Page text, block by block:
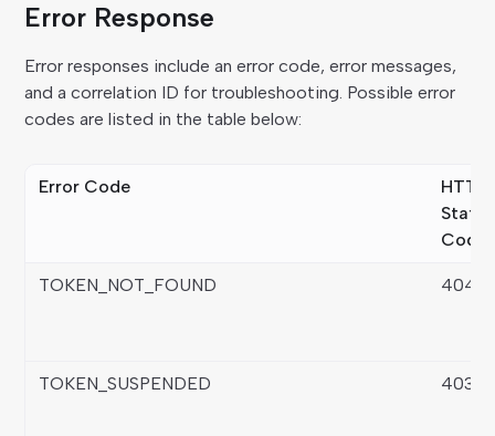
Error Response
Error responses include an error code, error messages,
and a correlation ID for troubleshooting. Possible error
codes are listed in the table below:
Error Code
HTTP
Status
Code
TOKEN_NOT_FOUND 404
TOKEN_SUSPENDED 403